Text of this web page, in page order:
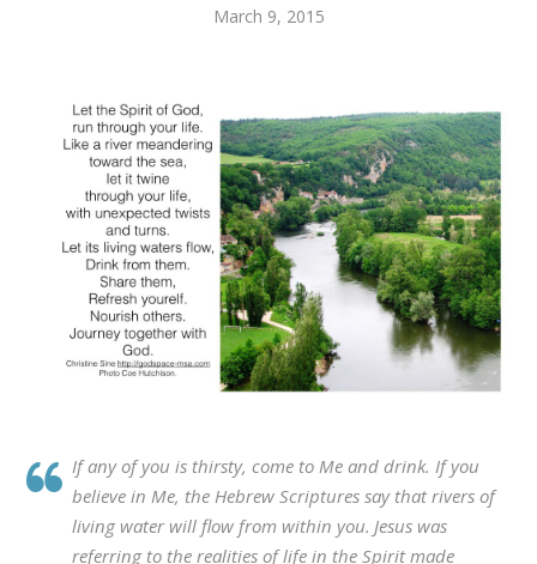
March 9, 2015
If any of you is thirsty, come to Me and drink. If you
believe in Me, the Hebrew Scriptures say thatrivers of
living water will flow from within you. Jesus was
referring to the realities of life in the Spirit made